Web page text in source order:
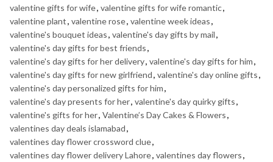
valentine gifts for wife, valentine gifts for wife romantic,
valentine plant, valentine rose, valentine week ideas,
valentine's bouquet ideas, valentine's day gifts by mail,
valentine's day gifts for best friends,
valentine's day gifts for her delivery, valentine's day gifts for him,
valentine's day gifts for new girlfriend, valentine's day online gifts,
valentine's day personalized gifts for him,
valentine's day presents for her, valentine's day quirky gifts,
valentine's gifts for her, Valentine’s Day Cakes & Flowers,
valentines day deals islamabad,
valentines day flower crossword clue,
valentines day flower delivery Lahore, valentines day flowers,